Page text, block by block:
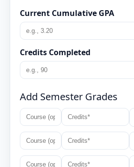
Current Cumulative GPA
Credits Completed
Add Semester Grades